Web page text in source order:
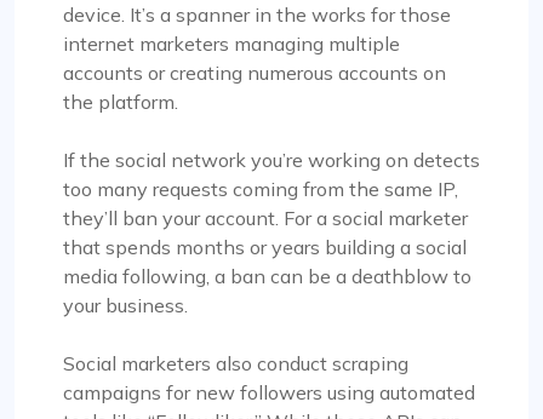
device. It’s a spanner in the works for those
internet marketers managing multiple
accounts or creating numerous accounts on
the platform.
If the social network you’re working on detects
too many requests coming from the same IP,
they’ll ban your account. For a social marketer
that spends months or years building a social
media following, a ban can be a deathblow to
your business.
Social marketers also conduct scraping
campaigns for new followers using automated